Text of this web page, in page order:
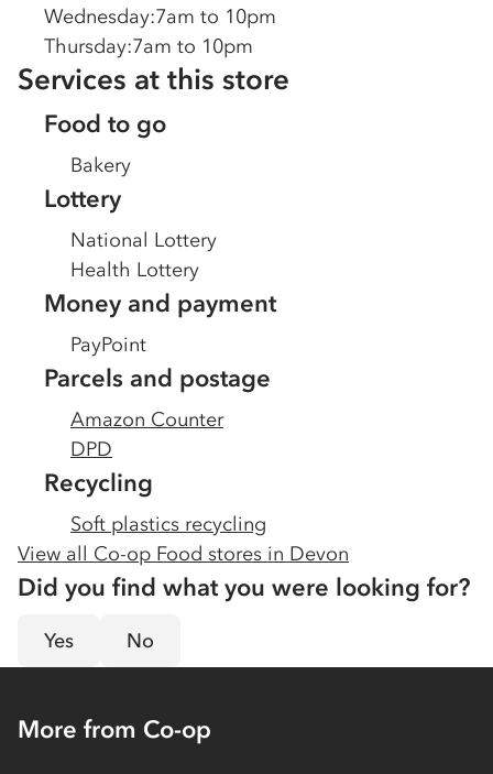
Wednesday:7am to 10pm
Thursday:7am to 10pm
Services at this store
Food to go
Bakery
Lottery
National Lottery
Health Lottery
Money and payment
PayPoint
Parcels and postage
Amazon Counter
DPD
Recycling
Soft plastics recycling
View all Co-op Food stores in Devon
Did you find what you were looking for?
Yes No
More from Co-op